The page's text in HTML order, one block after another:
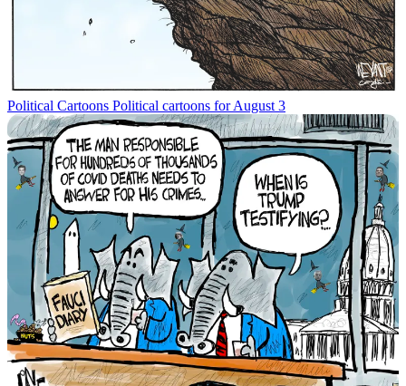
Political Cartoons Political cartoons for August 3